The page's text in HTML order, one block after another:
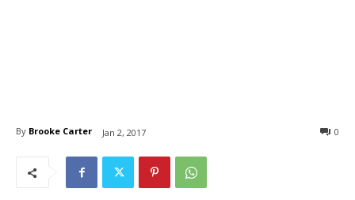
By Brooke Carter Jan 2, 2017 0